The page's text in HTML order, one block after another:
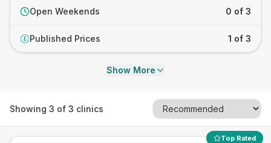
Open Weekends 0 of 3
£ Published Prices 1 of 3
Show More
Showing 3 of 3 clinics
Top Rated